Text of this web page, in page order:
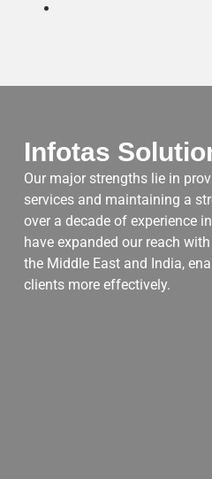
Infotas
Our major strengths lie in
services and maintaining a
over a decade of experience
have expanded our reach
the Middle East and India,
clients more effectively.